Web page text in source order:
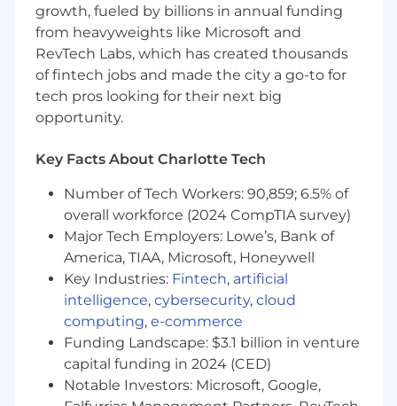
enterprise cloud software and complex
integrations.
A fundamental understanding of the
concepts of cloud software delivery and
associated integrations with a curiosity
to learn.
Experience in prepping and running
stakeholders and decision makers.
Experience in managing technical
implementations in the legal sector and
or law firm experience.
Strong budget management experience
including fixed fee and time & materials
commercials.
Management style that exhibits high
energy, efficiency, collaboration, candor,
openness, and result orientation.
Strong attention to detail with analytical
and problem-solving skills.
Ability to work well with large and
growth, fueled by billions in annual funding
from heavyweights like Microsoft and
RevTech Labs, which has created thousands
of fintech jobs and made the city a go-to for
tech pros looking for their next big
opportunity.
Key Facts About Charlotte Tech
Number of Tech Workers: 90,859; 6.5% of
overall workforce (2024 CompTIA survey)
Major Tech Employers: Lowe’s, Bank of
America, TIAA, Microsoft, Honeywell
Key Industries: Fintech, artificial
intelligence, cybersecurity, cloud
computing, e-commerce
Funding Landscape: $3.1 billion in venture
capital funding in 2024 (CED)
Notable Investors: Microsoft, Google,